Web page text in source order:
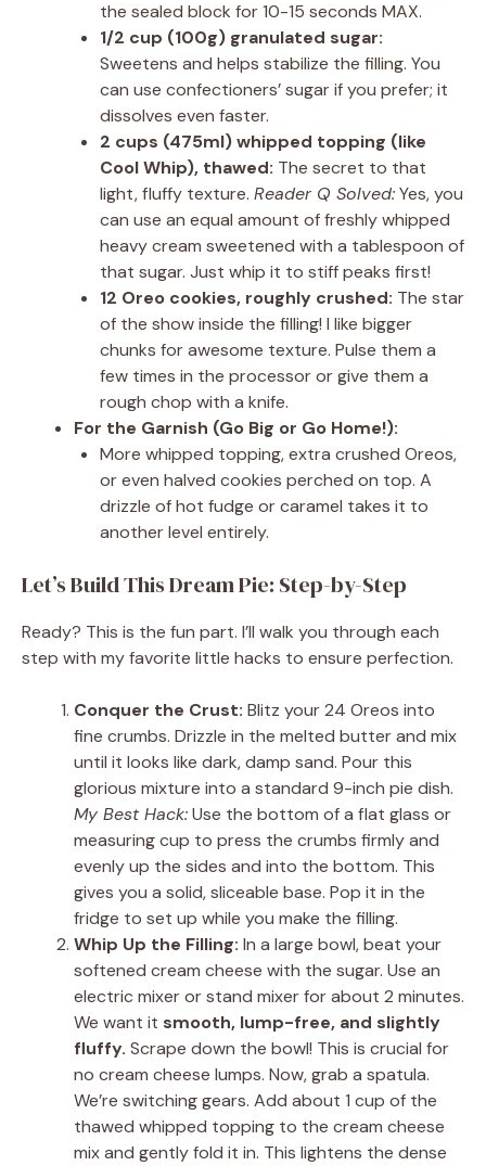
the sealed block for 10-15 seconds MAX.
1/2 cup (100g) granulated sugar:
Sweetens and helps stabilize the filling. You
can use confectioners’ sugar if you prefer; it
dissolves even faster.
2 cups (475ml) whipped topping (like
Cool Whip), thawed: The secret to that
light, fluffy texture. Reader Q Solved:Yes, you
can use an equal amount of freshly whipped
heavy cream sweetened with a tablespoon of
that sugar. Just whip it to stiff peaks first!
12 Oreo cookies, roughly crushed: The star
of the show inside the filling! I like bigger
chunks for awesome texture. Pulse them a
few times in the processor or give them a
rough chop with a knife.
For the Garnish (Go Big or Go Home!):
More whipped topping, extra crushed Oreos,
or even halved cookies perched on top. A
drizzle of hot fudge or caramel takes it to
another level entirely.
Let’s Build This Dream Pie: Step-by-Step
Ready? This is the fun part. I’ll walk you through each
step with my favorite little hacks to ensure perfection.
Conquer the Crust: Blitz your 24 Oreos into
fine crumbs. Drizzle in the melted butter and mix
until it looks like dark, damp sand. Pour this
glorious mixture into a standard 9-inch pie dish.
My Best Hack:Use the bottom of a flat glass or
measuring cup to press the crumbs firmly and
evenly up the sides and into the bottom. This
gives you a solid, sliceable base. Pop it in the
fridge to set up while you make the filling.
Whip Up the Filling: In a large bowl, beat your
softened cream cheese with the sugar. Use an
electric mixer or stand mixer for about 2 minutes.
We want it smooth, lump-free, and slightly
fluffy. Scrape down the bowl! This is crucial for
no cream cheese lumps. Now, grab a spatula.
We’re switching gears. Add about 1 cup of the
thawed whipped topping to the cream cheese
mix and gently fold it in. This lightens the dense